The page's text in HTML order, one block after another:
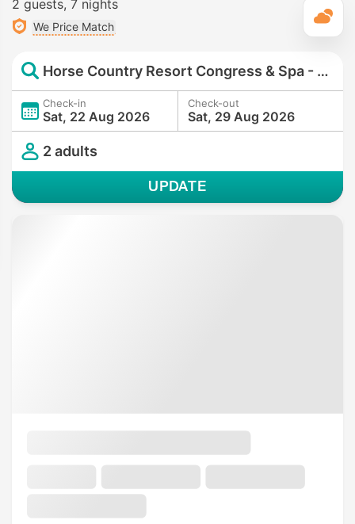
2 guests 7 nights
We Price Match
Horse Country Resort Congress & Spa - Hotel Ribot
Check-in
Sat, 22 Aug 2026
Check-out
Sat, 29 Aug 2026
2 adults
UPDATE